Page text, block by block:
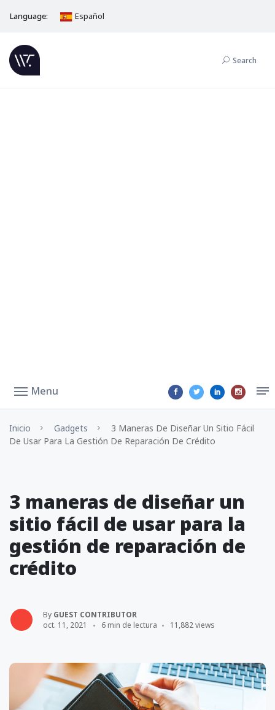
Language: Español
Search
Menu
Inicio Gadgets
3 Maneras De Diseñar Un Sitio Fácil
De Usar Para La Gestión De Reparación De Crédito
3 maneras de diseñar un
sitio fácil de usar para la
gestión de reparación de
crédito
By GUEST CONTRIBUTOR
oct. 11, 2021
6 min de lectura 11,882 views